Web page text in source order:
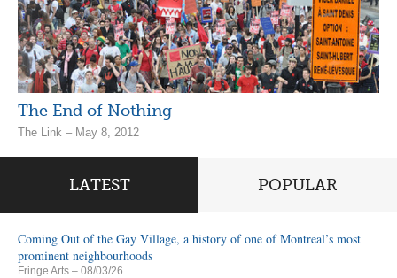
The End of Nothing
The Link – May 8, 2012
LATEST POPULAR
Coming Out of the Gay Village, a history of one of Montreal’s most
prominent neighbourhoods
Fringe Arts – 08/03/26